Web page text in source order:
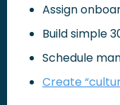
Assign
Build simple
Schedule
Create